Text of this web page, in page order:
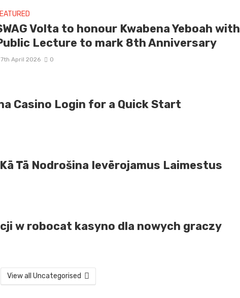
Volta to honour Kwabena Yeboah with
Lecture to mark 8th Anniversary
7th April 2026 0
Casino Login for a Quick Start
Tā Nodrošina Ievērojamus Laimestus
w robocat kasyno dla nowych graczy
View all Uncategorised